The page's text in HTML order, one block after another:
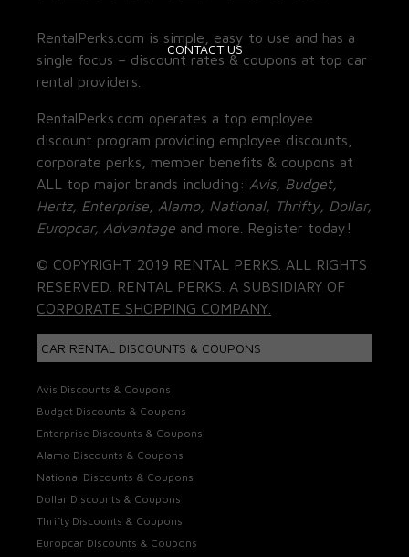
CONTACT US
RentalPerks.com is simple, easy to use and has a
single focus – discount rates & coupons at top car
rental providers.
RentalPerks.com operates a top employee
discount program providing employee discounts,
corporate perks, member benefits & coupons at
ALL top major brands including: Avis, Budget,
Hertz, Enterprise, Alamo, National, Thrifty, Dollar,
Europcar, Advantage and more. Register today!
© COPYRIGHT 2019 RENTAL PERKS. ALL RIGHTS
RESERVED. RENTAL PERKS. A SUBSIDIARY OF
CORPORATE SHOPPING COMPANY.
CAR RENTAL DISCOUNTS & COUPONS
Avis Discounts & Coupons
Budget Discounts & Coupons
Enterprise Discounts & Coupons
Alamo Discounts & Coupons
National Discounts & Coupons
Dollar Discounts & Coupons
Thrifty Discounts & Coupons
Europcar Discounts & Coupons